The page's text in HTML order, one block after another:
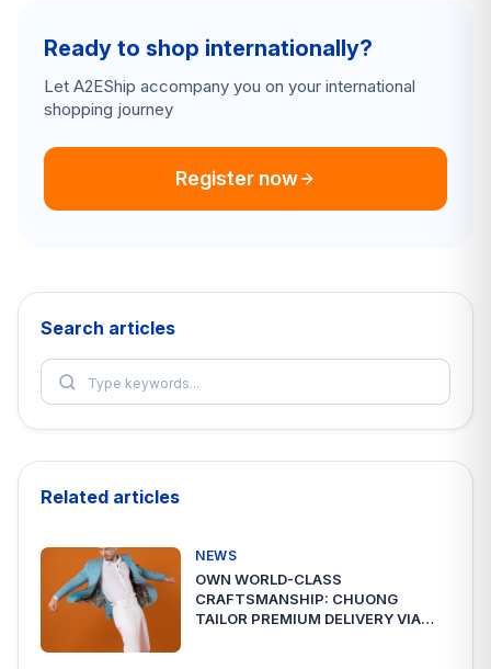
Ready to shop internationally?
Let A2EShip accompany you on your international
shopping journey
Register now
Search articles
Related articles
NEWS
OWN WORLD-CLASS
CRAFTSMANSHIP: CHUONG
TAILOR PREMIUM DELIVERY VIA